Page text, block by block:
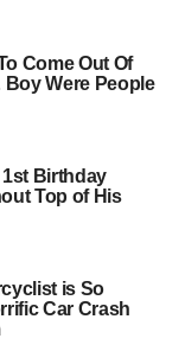
Come Out Of
Boy Were People
1st Birthday
Top of His
is So
Car Crash